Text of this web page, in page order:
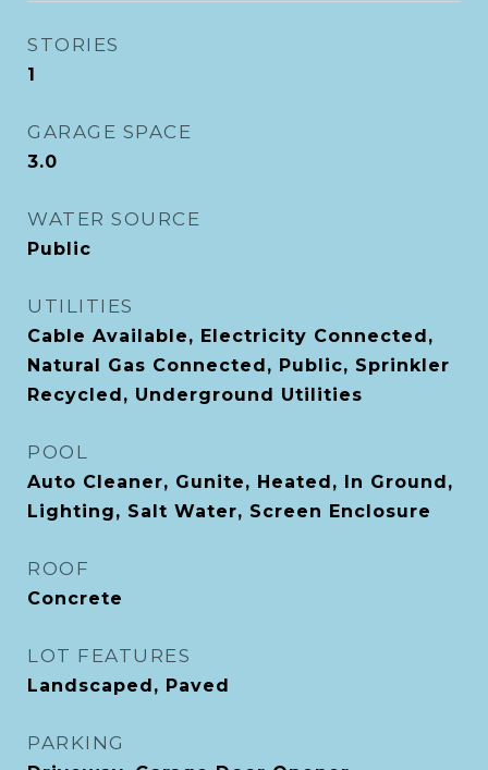
STORIES
1
GARAGE SPACE
3.0
WATER SOURCE
Public
UTILITIES
Cable Available, Electricity Connected,
Natural Gas Connected, Public, Sprinkler
Recycled, Underground Utilities
POOL
Auto Cleaner, Gunite, Heated, In Ground,
Lighting, Salt Water, Screen Enclosure
ROOF
Concrete
LOT FEATURES
Landscaped, Paved
PARKING